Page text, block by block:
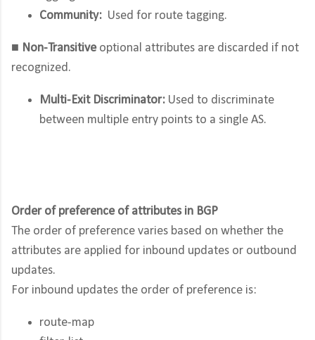
Community: Used for route tagging.
■ Non-Transitive optional attributes are discarded if not
recognized.
Multi-Exit Discriminator: Used to discriminate
between multiple entry points to a single AS.
Order of preference of attributes in BGP
The order of preference varies based on whether the
attributes are applied for inbound updates or outbound
updates.
For inbound updates the order of preference is:
route-map